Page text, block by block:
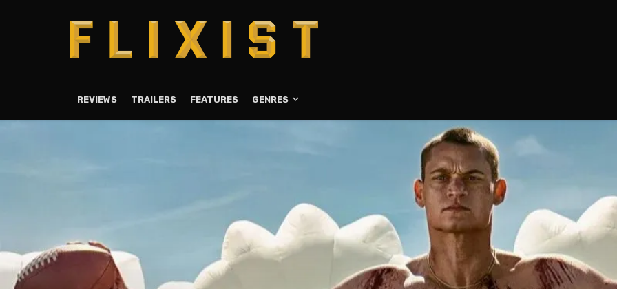
REVIEWS TRAILERS FEATURES GENRES